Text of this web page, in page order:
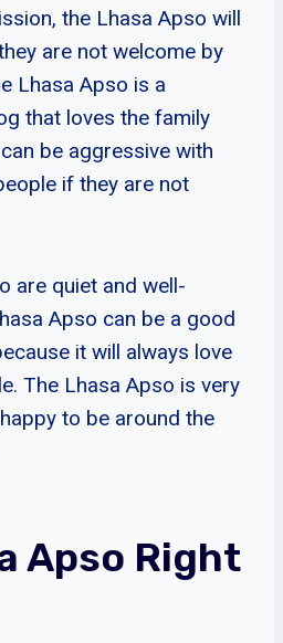
the Lhasa Apso will
are not welcome by
Lhasa Apso is a
that loves the family
be aggressive with
if they are not
are quiet and well-
Apso can be a good
it will always love
The Lhasa Apso is very
to be around the
Apso Right